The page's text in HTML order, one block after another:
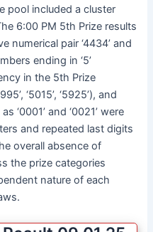
pool included a cluster
The 6:00 PM 5th Prize results
numerical pair ‘4434’ and
ending in ‘5’
in the 5th Prize
‘5015’, ‘5925’), and
‘0001’ and ‘0021’ were
and repeated last digits
overall absence of
the prize categories
nature of each